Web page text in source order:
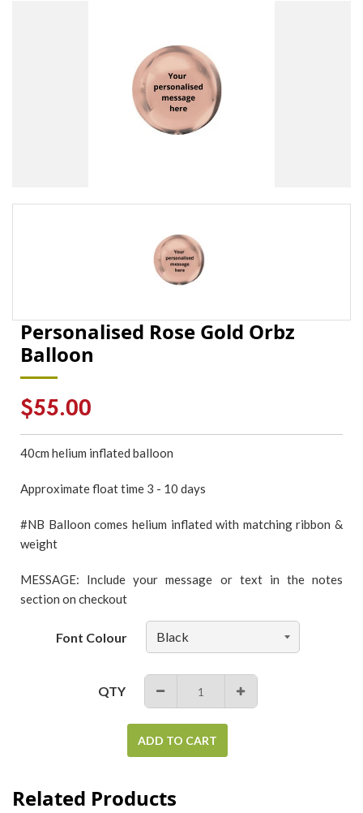
Personalised Rose Gold Orbz
Balloon
Regular
price
$55.00
40cm helium inflated balloon
Approximate float time 3 - 10 days
#NB Balloon comes helium inflated with matching ribbon &
weight
MESSAGE: Include your message or text in the notes
section on checkout
Font Colour
QTY − +
ADD TO CART
Related Products